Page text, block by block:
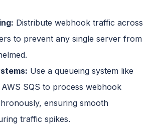
Distribute webhook traffic across
to prevent any single server from
Use a queueing system like
SQS to process webhook
ensuring smooth
traffic spikes.